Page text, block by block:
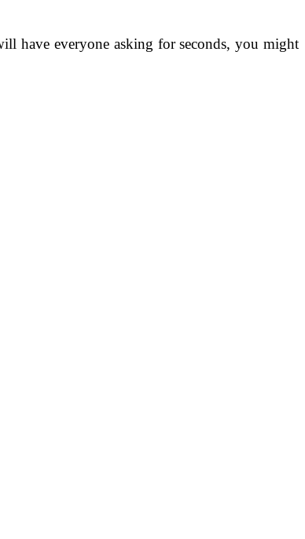
have everyone asking for seconds, you might